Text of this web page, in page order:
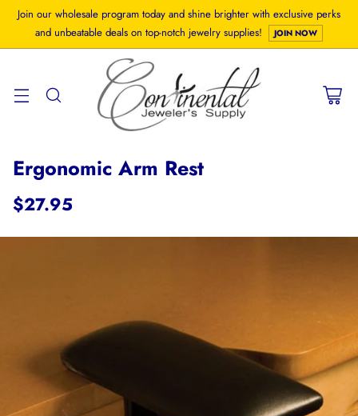
Join our wholesale program today and shine brighter with exclusive perks
and unbeatable deals on top-notch jewelry supplies!
JOIN NOW
Ergonomic Arm Rest
Regular
price
$27.95